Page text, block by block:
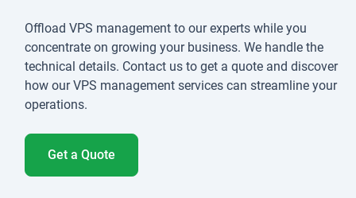
Offload VPS management to our experts while you
concentrate on growing your business. We handle the
technical details. Contact us to get a quote and discover
how our VPS management services can streamline your
operations.
Get a Quote